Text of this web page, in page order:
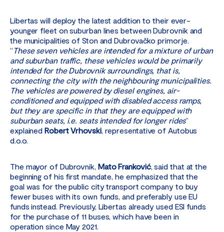
Libertas will deploy the latest addition to their ever-
younger fleet on suburban lines between Dubrovnik and
the municipalities of Ston and Dubrovačko primorje.
“ These seven vehicles are intended for a mixture of urban
and suburban traffic, these vehicles would be primarily
intended for the Dubrovnik surroundings, that is,
connecting the city with the neighbouring municipalities.
The vehicles are powered by diesel engines, air-
conditioned and equipped with disabled access ramps,
but they are specific in that they are equipped with
suburban seats, i.e. seats intended for longer rides”
explainedRobert Vrhovski, representative of Autobus
d.o.o.
The mayor of Dubrovnik, Mato Franković, said that at the
beginning of his first mandate, he emphasized that the
goal was for the public city transport company to buy
fewer buses with its own funds, and preferably use EU
funds instead. Previously, Libertas already used ESI funds
for the purchase of 11 buses, which have been in
operation since May 2021.